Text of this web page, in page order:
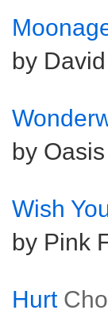
by
by Oasis
Wish
by Pink
Hurt